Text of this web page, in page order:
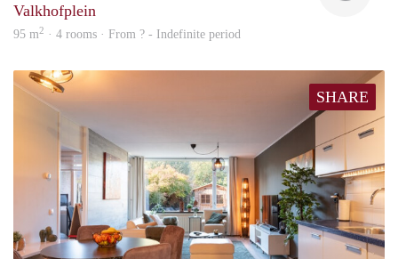
Valkhofplein
95 m2 · 4 rooms · From ? - Indefinite period
SHARE